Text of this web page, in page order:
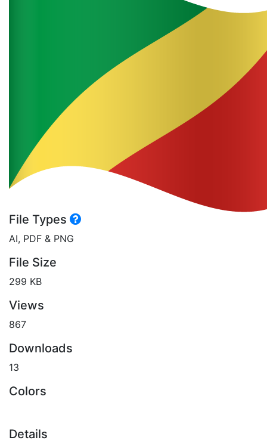
File Types
AI, PDF & PNG
File Size
299 KB
Views
867
Downloads
13
Colors
Details